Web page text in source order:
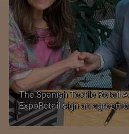
PolyU Honors Four
Fellowships